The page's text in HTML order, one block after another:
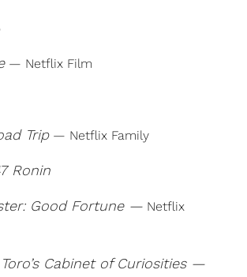
— Netflix Film
Trip— Netflix Family
Ronin
Good Fortune — Netflix
Cabinet of Curiosities —